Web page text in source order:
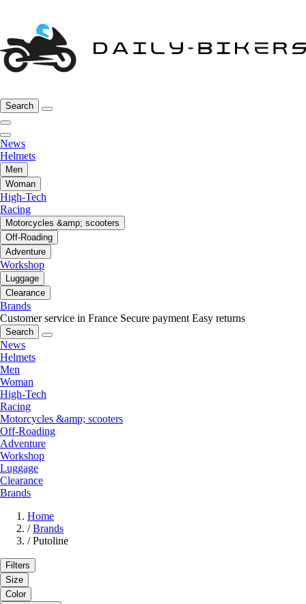
Search
News
Helmets
Men
Woman
High-Tech
Racing
Motorcycles &amp; scooters
Off-Roading
Adventure
Workshop
Luggage
Clearance
Brands
Customer service in France Secure payment Easy returns
Search
News
Helmets
Men
Woman
High-Tech
Racing
Motorcycles &amp; scooters
Off-Roading
Adventure
Workshop
Luggage
Clearance
Brands
Home
/ Brands
/ Putoline
Filters
Size
Color